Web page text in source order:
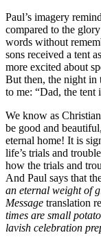
Paul’s imagery
compared to the
words without
sons received a tent
more excited about
But then, the night in
to me: “Dad, the tent
We know as
be good and
eternal home! It is
life’s trials and
how the trials and
And Paul says that
an eternal weight of
Message translation
times are small
lavish celebration